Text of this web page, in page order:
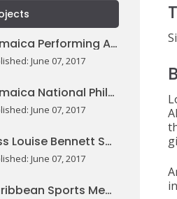
Jamaica Performing Arts Centre
June 07, 2017
Jamaica National Philharmonic Orchestra
June 07, 2017
Miss Louise Bennett Square
June 07, 2017
Caribbean Sports Medicine Centre